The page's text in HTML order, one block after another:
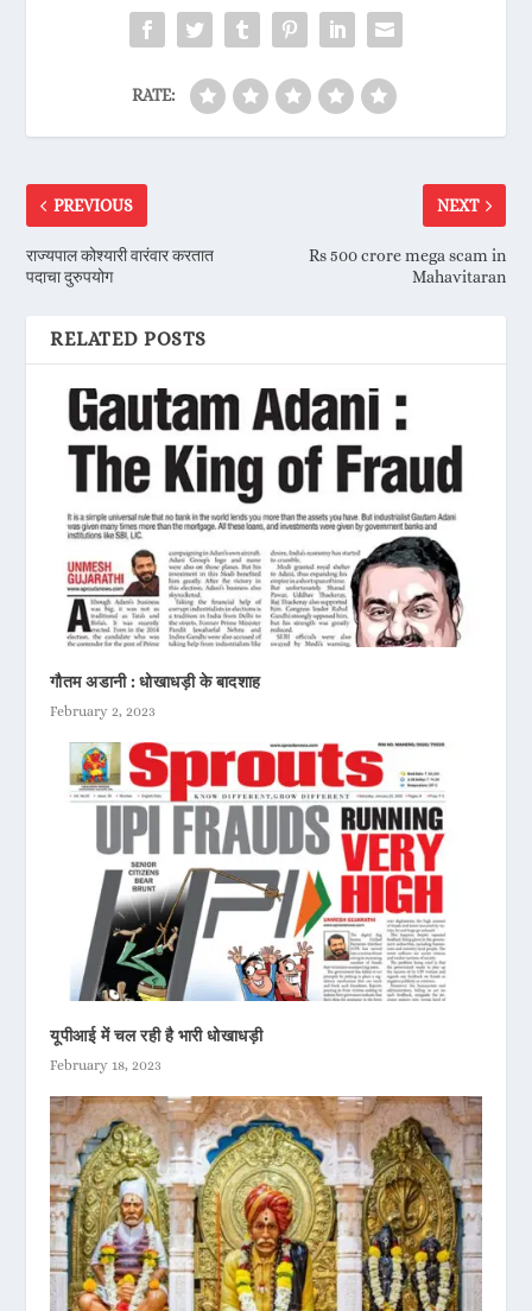
RATE:
PREVIOUS
राज्यपाल कोश्यारी वारंवार करतात
पदाचा दुरुपयोग
NEXT
Rs 500 crore mega scam in
Mahavitaran
RELATED POSTS
गौतम अडानी : धोखाधड़ी के बादशाह
February 2, 2023
यूपीआई में चल रही है भारी धोखाधड़ी
February 18, 2023